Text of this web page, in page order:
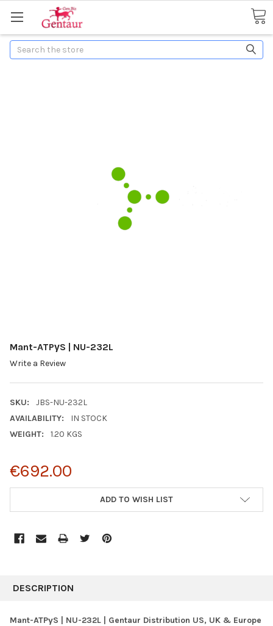
Search
Mant-ATPγS | NU-232L
Write a Review
SKU:
JBS-NU-232L
AVAILABILITY:
IN STOCK
WEIGHT:
1.20 KGS
€692.00
ADD TO WISH LIST
BOUGHT
DESCRIPTION
Mant-ATPγS | NU-232L | Gentaur Distribution US, UK & Europe